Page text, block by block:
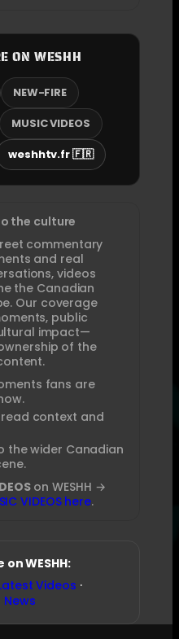
ON WESHH
NEW-FIRE
MUSIC VIDEOS
weshhtv.fr 🇫🇷
the culture
commentary
and real
videos
the Canadian
Our coverage
public
impact—
of the
fans are
context and
the wider Canadian
on WESHH →
VIDEOS here.
WESHH:
Videos ·
News